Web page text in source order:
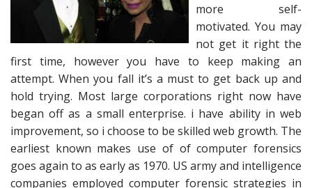
more self-
motivated. You may
not get it right the
first time, however you have to keep making an
attempt. When you fall it’s a must to get back up and
hold trying. Most large corporations right now have
began off as a small enterprise. i have ability in web
improvement, so i choose to be skilled web growth. The
earliest known makes use of of computer forensics
goes again to as early as 1970. US army and intelligence
companies employed computer forensic strategies in